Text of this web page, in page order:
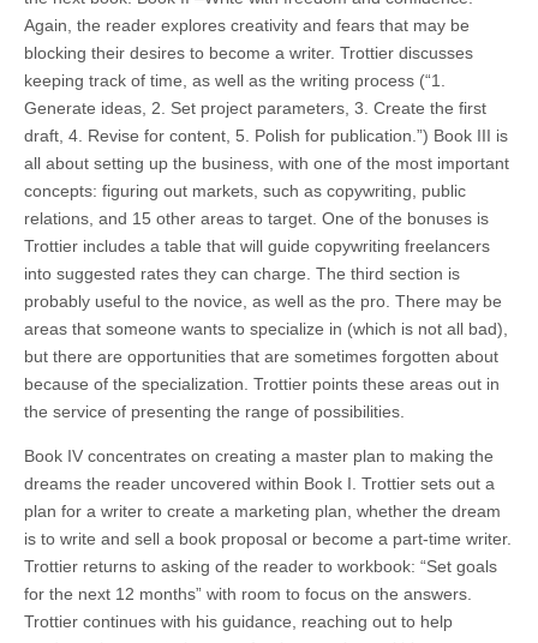
Again, the reader explores creativity and fears that may be
blocking their desires to become a writer. Trottier discusses
keeping track of time, as well as the writing process (“1.
Generate ideas, 2. Set project parameters, 3. Create the first
draft, 4. Revise for content, 5. Polish for publication.”) Book III is
all about setting up the business, with one of the most important
concepts: figuring out markets, such as copywriting, public
relations, and 15 other areas to target. One of the bonuses is
Trottier includes a table that will guide copywriting freelancers
into suggested rates they can charge. The third section is
probably useful to the novice, as well as the pro. There may be
areas that someone wants to specialize in (which is not all bad),
but there are opportunities that are sometimes forgotten about
because of the specialization. Trottier points these areas out in
the service of presenting the range of possibilities.
Book IV concentrates on creating a master plan to making the
dreams the reader uncovered within Book I. Trottier sets out a
plan for a writer to create a marketing plan, whether the dream
is to write and sell a book proposal or become a part-time writer.
Trottier returns to asking of the reader to workbook: “Set goals
for the next 12 months” with room to focus on the answers.
Trottier continues with his guidance, reaching out to help